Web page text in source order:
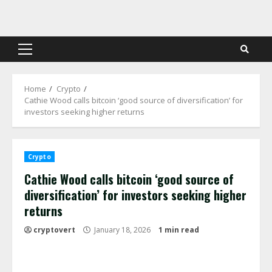
content
Primary
Home
Crypto
Cathie Wood calls bitcoin ‘good source of diversification’ for
investors seeking higher returns
Crypto
Cathie Wood calls bitcoin ‘good source of
diversification’ for investors seeking higher
returns
cryptovert January 18, 2026 1 min read